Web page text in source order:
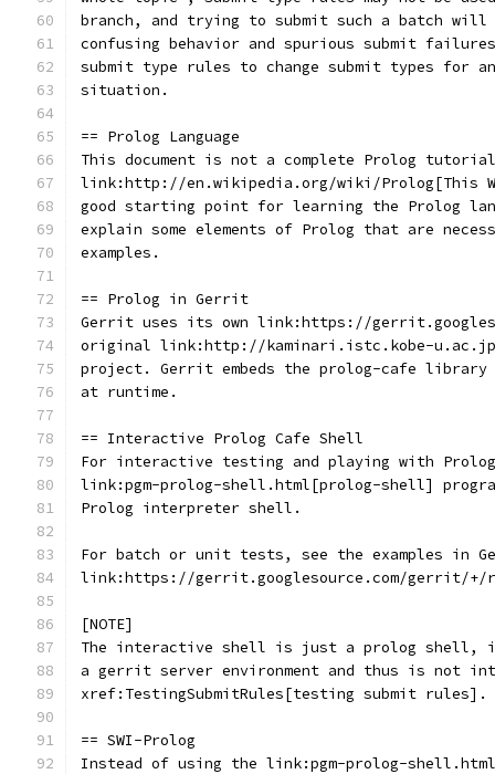
branch, and trying to submit such a batch
confusing behavior and spurious submit
submit type rules to change submit types for
situation.
== Prolog Language
This document is not a complete Prolog
link:http://en.wikipedia.org/wiki/Prolog[This
good starting point for learning the Prolog
explain some elements of Prolog that are
examples.
== Prolog in Gerrit
Gerrit uses its own link:https://
original link:http://kaminari.istc.kobe-u.ac.jp/
project. Gerrit embeds the prolog-cafe library
at runtime.
== Interactive Prolog Cafe Shell
For interactive testing and playing with
link:pgm-prolog-shell.html[prolog-shell]
Prolog interpreter shell.
For batch or unit tests, see the examples in
link:https://gerrit.googlesource.com/gerrit/+/
[NOTE]
The interactive shell is just a prolog shell,
a gerrit server environment and thus is not
xref:TestingSubmitRules[testing submit rules].
== SWI-Prolog
Instead of using the link:pgm-prolog-